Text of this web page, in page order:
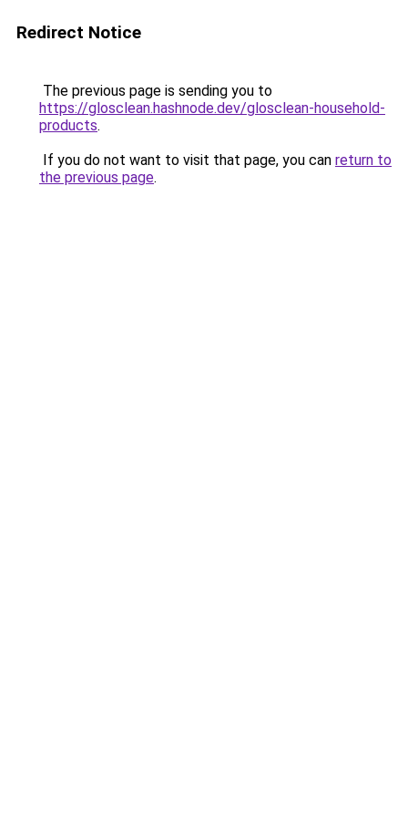
Redirect Notice
The previous page is sending you to
https://glosclean.hashnode.dev/glosclean-household-
products.
If you do not want to visit that page, you can return to
the previous page.